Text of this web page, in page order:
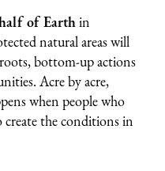
of Earthin
natural areas will
bottom-up actions
Acre by acre,
when people who
the conditions in